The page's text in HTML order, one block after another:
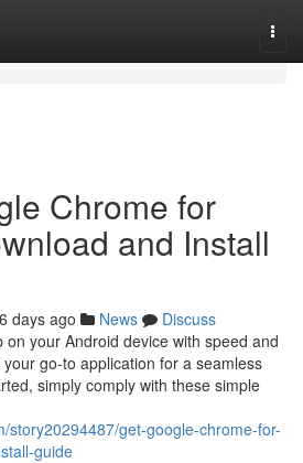
Chrome for
and Install
days ago News
Discuss
on your Android device with speed and
go-to application for a seamless
simply comply with these simple
story20294487/get-google-chrome-for-
guide